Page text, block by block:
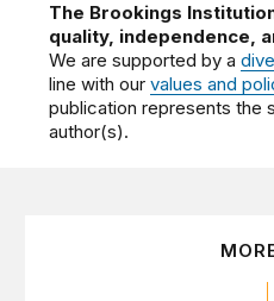
The Brookings
quality, independence,
We are supported by a
line with ourvalues and
publication represents the
author(s).